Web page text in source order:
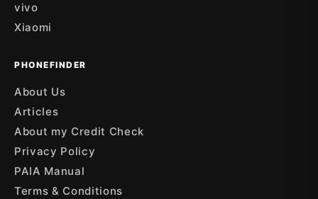
vivo
Xiaomi
PHONEFINDER
About Us
Articles
About my Credit Check
Privacy Policy
PAIA Manual
Terms & Conditions